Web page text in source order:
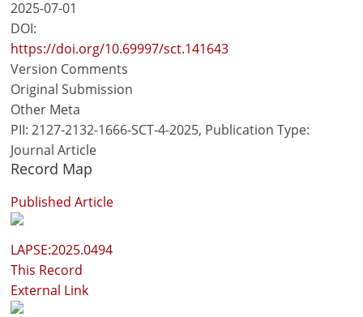
2025-07-01
DOI:
https://doi.org/10.69997/sct.141643
Version Comments
Original Submission
Other Meta
PII: 2127-2132-1666-SCT-4-2025, Publication Type:
Journal Article
Record Map
Published Article
LAPSE:2025.0494
This Record
External Link